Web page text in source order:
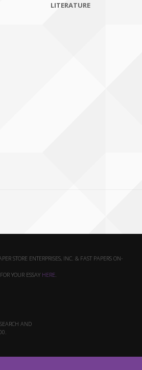
LITERATURE
STORE ENTERPRISES, INC. & FAST PAPERS ON-
YOUR ESSAY HERE.
AND